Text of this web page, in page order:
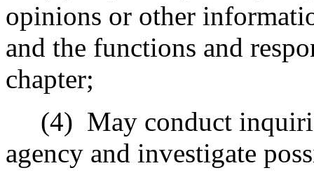
opinions or other
and the functions and
chapter;
(4) May conduct
agency and investigate